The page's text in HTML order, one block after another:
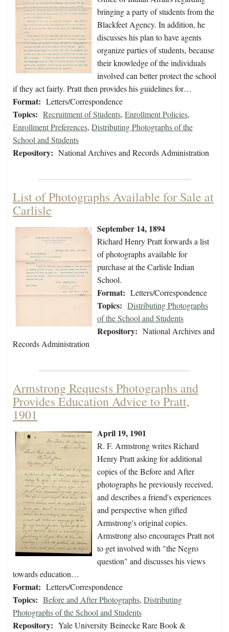
bringing a party of students from the
Blackfeet Agency. In addition, he
discusses his plan to have agents
organize parties of students, because
their knowledge of the individuals
involved can better protect the school
if they act fairly. Pratt then provides his guidelines for…
Format: Letters/Correspondence
Topics: Recruitment of Students, Enrollment Policies,
Enrollment Preferences, Distributing Photographs of the
School and Students
Repository: National Archives and Records Administration
List of Photographs Available for Sale at
Carlisle
September 14, 1894
Richard Henry Pratt forwards a list
of photographs available for
purchase at the Carlisle Indian
School.
Format: Letters/Correspondence
Topics: Distributing Photographs
of the School and Students
Repository: National Archives and
Records Administration
Armstrong Requests Photographs and
Provides Education Advice to Pratt,
1901
April 19, 1901
R. F. Armstrong writes Richard
Henry Pratt asking for additional
copies of the Before and After
photographs he previously received,
and describes a friend's experiences
and perspective when gifted
Armstrong's original copies.
Armstrong also encourages Pratt not
to get involved with "the Negro
question" and discusses his views
towards education…
Format: Letters/Correspondence
Topics: Before and After Photographs, Distributing
Photographs of the School and Students
Repository: Yale University Beinecke Rare Book &